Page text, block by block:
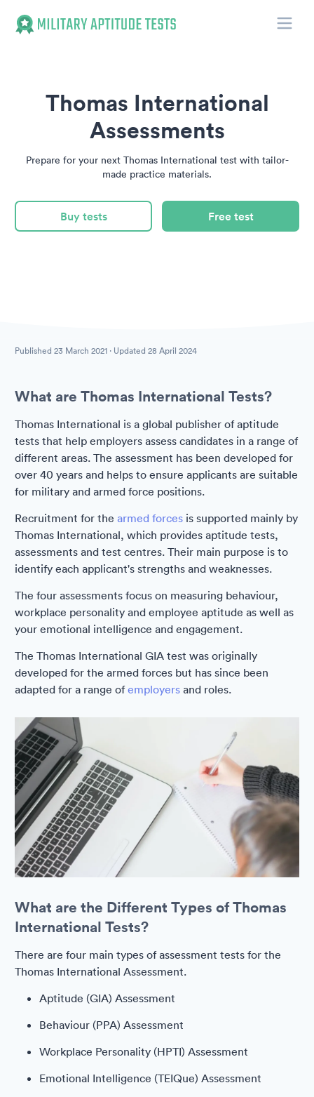
Thomas International
Assessments
Prepare for your next Thomas International test with tailor-
made practice materials.
Buy tests Free test
Published 23 March 2021 · Updated 28 April 2024
What are Thomas International Tests?
Thomas International is a global publisher of aptitude
tests that help employers assess candidates in a range of
different areas. The assessment has been developed for
over 40 years and helps to ensure applicants are suitable
for military and armed force positions.
Recruitment for the armed forces is supported mainly by
Thomas International, which provides aptitude tests,
assessments and test centres. Their main purpose is to
identify each applicant's strengths and weaknesses.
The four assessments focus on measuring behaviour,
workplace personality and employee aptitude as well as
your emotional intelligence and engagement.
The Thomas International GIA test was originally
developed for the armed forces but has since been
adapted for a range ofemployers and roles.
What are the Different Types of Thomas
International Tests?
There are four main types of assessment tests for the
Thomas International Assessment.
Aptitude (GIA) Assessment
Behaviour (PPA) Assessment
Workplace Personality (HPTI) Assessment
Emotional Intelligence (TEIQue) Assessment